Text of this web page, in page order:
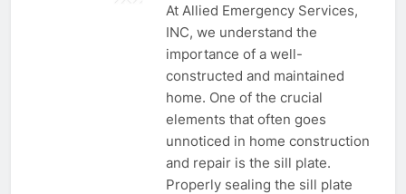
At Allied Emergency Services,
INC, we understand the
importance of a well-
constructed and maintained
home. One of the crucial
elements that often goes
unnoticed in home construction
and repair is the sill plate.
Properly sealing the sill plate